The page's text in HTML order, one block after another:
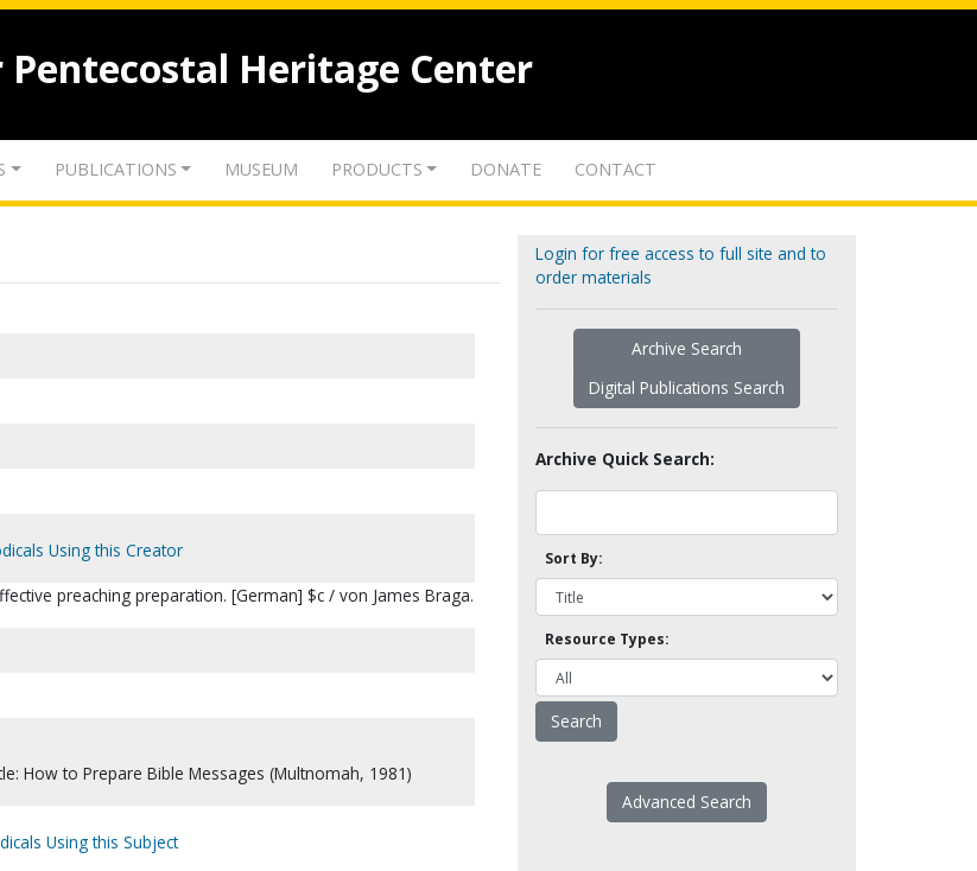
Pentecostal Heritage Center
PUBLICATIONS MUSEUM PRODUCTS DONATE CONTACT
Using this Creator
preaching preparation. [German] $c / von James Braga.
How to Prepare Bible Messages (Multnomah, 1981)
Using this Subject
Login for free access to full site and to
order materials
Archive Search
Digital Publications Search
Archive Quick Search:
Sort By:
Resource Types:
Advanced Search